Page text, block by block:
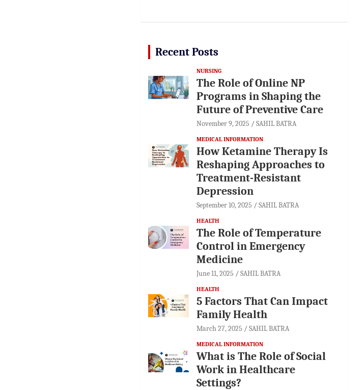
Recent Posts
NURSING
The Role of Online NP
Programs in Shaping the
Future of Preventive Care
November 9, 2025 SAHIL BATRA
MEDICAL INFORMATION
How Ketamine Therapy Is
Reshaping Approaches to
Treatment-Resistant
Depression
September 10, 2025 SAHIL BATRA
HEALTH
The Role of Temperature
Control in Emergency
Medicine
June 11, 2025 SAHIL BATRA
HEALTH
5 Factors That Can Impact
Family Health
March 27, 2025 SAHIL BATRA
MEDICAL INFORMATION
What is The Role of Social
Work in Healthcare
Settings?